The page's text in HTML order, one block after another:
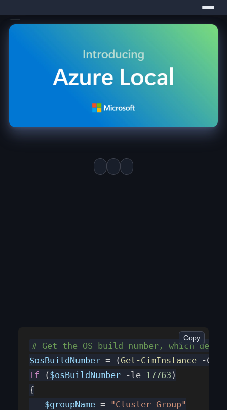
# Get the OS build number, which
$osBuildNumber = (Get-CimInstance -
If ( $osBuildNumber -le 17763 )
{
   $groupName
= "Cluster Group"
Copy